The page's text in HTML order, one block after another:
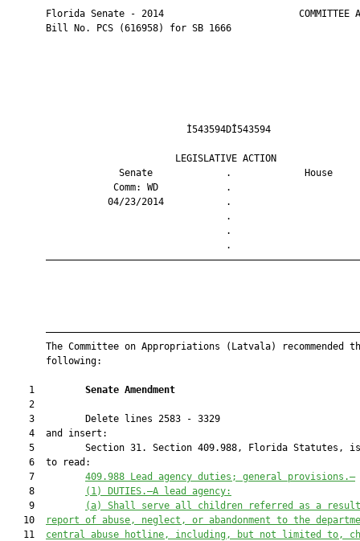
Florida Senate - 2014                        COMMITTEE
       Bill No. PCS (616958) for SB 1666
LEGISLATIVE
Senate             .
Comm: WD
04/23/2014
The Committee on Appropriations (Latvala) recommended
       following:
    1
Senate Amendment
    2
    3         Delete lines 2583 - 3329
    4  and insert:
5         Section 31. Section 409.988, Florida Statutes,
    6  to read:
    7
409.988 Lead agency duties; general provisions.—
    8
(1) DUTIES.—A lead agency:
    9
(a) Shall serve all children referred as a
   10
report of abuse, neglect, or abandonment to the
   11
central abuse hotline, including, but not limited to,